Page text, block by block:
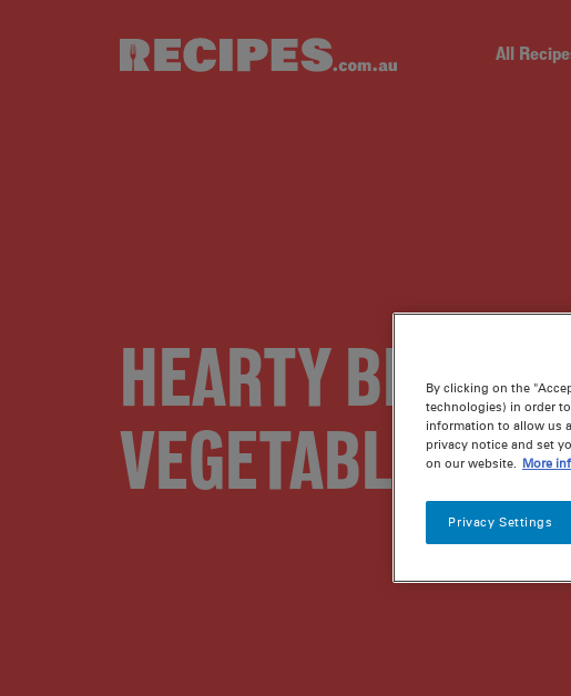
All
HEARTY BEEF
VEGETABLE
By clicking on the
technologies) in order
information to allow us
privacy notice and set
on our website.
More
Privacy Settings